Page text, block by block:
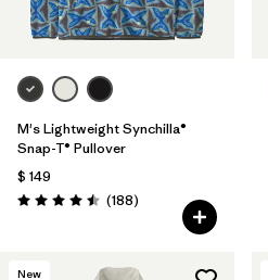
Filtrar por
Materials & Fabric
M's Lightweight Synchilla®
Snap-T® Pullover
$ 149
Valoración: 4.5 / 5
(188Comentarios
)
New